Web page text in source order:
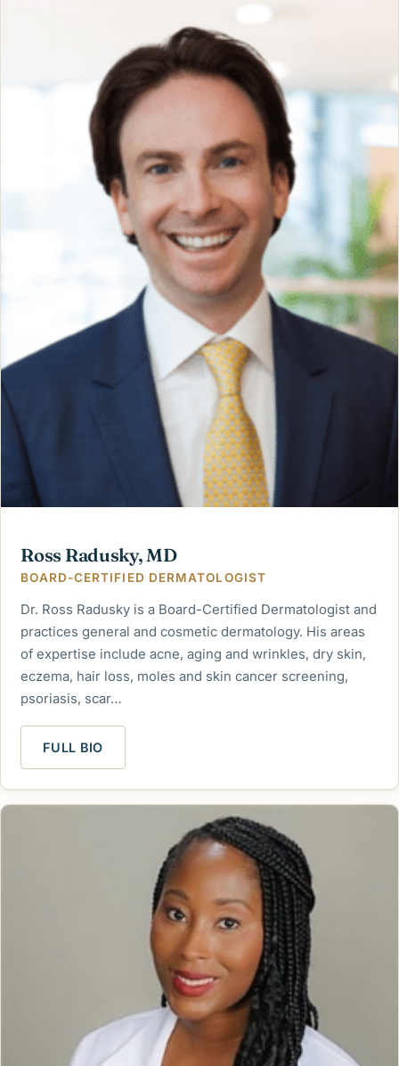
Ross Radusky, MD
BOARD-CERTIFIED DERMATOLOGIST
Dr. Ross Radusky is a Board-Certified Dermatologist and
practices general and cosmetic dermatology. His areas
of expertise include acne, aging and wrinkles, dry skin,
eczema, hair loss, moles and skin cancer screening,
psoriasis, scar…
FULL BIO